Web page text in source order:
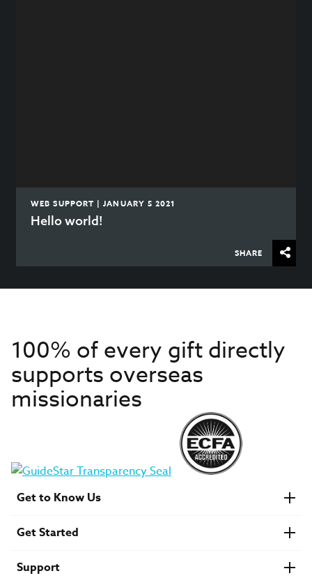
WEB SUPPORT | JANUARY 5 2021
Hello world!
SHARE
100% of every gift directly
supports overseas
missionaries
Get to Know Us
Financials
U.S. Careers
Get Started
Find a Mission Trip
Support